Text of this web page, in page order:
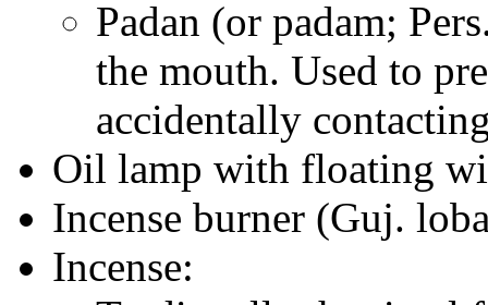
Padan (or padam;
the mouth. Used to
accidentally
Oil lamp with floating
Incense burner (Guj.
Incense: